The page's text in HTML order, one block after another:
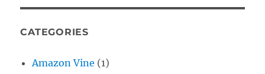
CATEGORIES
Amazon Vine (1)